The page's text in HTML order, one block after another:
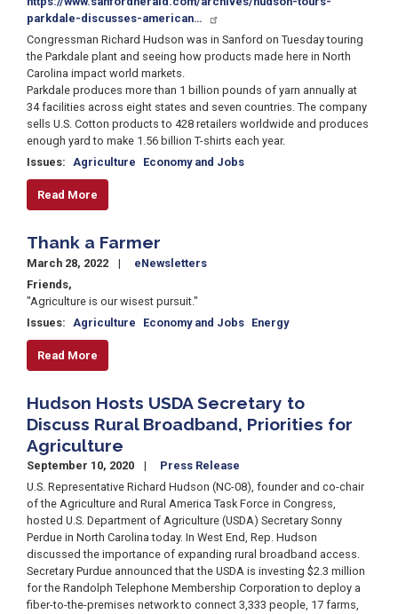
parkdale-discusses-american…
Congressman Richard Hudson was in Sanford on Tuesday touring
the Parkdale plant and seeing how products made here in North
Carolina impact world markets.
Parkdale produces more than 1 billion pounds of yarn annually at
34 facilities across eight states and seven countries. The company
sells U.S. Cotton products to 428 retailers worldwide and produces
enough yard to make 1.56 billion T-shirts each year.
Issues: Agriculture Economy and Jobs
Read More
Thank a Farmer
March 28, 2022
eNewsletters
Friends,
"Agriculture is our wisest pursuit."
Issues: Agriculture Economy and Jobs Energy
Read More
Hudson Hosts USDA Secretary to
Discuss Rural Broadband, Priorities for
Agriculture
September 10, 2020
Press Release
U.S. Representative Richard Hudson (NC-08), founder and co-chair
of the Agriculture and Rural America Task Force in Congress,
hosted U.S. Department of Agriculture (USDA) Secretary Sonny
Perdue in North Carolina today. In West End, Rep. Hudson
discussed the importance of expanding rural broadband access.
Secretary Purdue announced that the USDA is investing $2.3 million
for the Randolph Telephone Membership Corporation to deploy a
fiber-to-the-premises network to connect 3,333 people, 17 farms,